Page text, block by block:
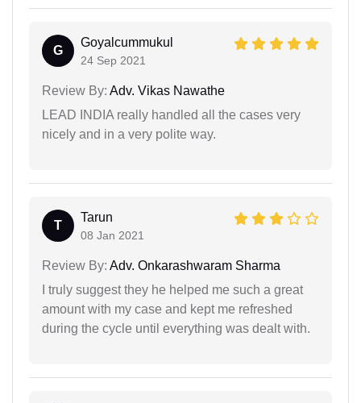
G
Goyalcummukul
24 Sep 2021
Review By: Adv. Vikas Nawathe
LEAD INDIA really handled all the cases very
nicely and in a very polite way.
T
Tarun
08 Jan 2021
Review By: Adv. Onkarashwaram Sharma
I truly suggest they he helped me such a great
amount with my case and kept me refreshed
during the cycle until everything was dealt with.